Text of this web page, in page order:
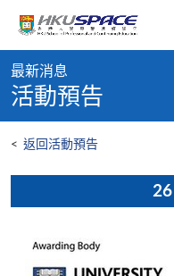
content
content
start
最新消息
活動預告
< 返回活動預告
26